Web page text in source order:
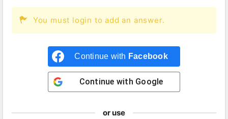
You must login to add an answer.
Continue with Facebook
Continue with Google
or use